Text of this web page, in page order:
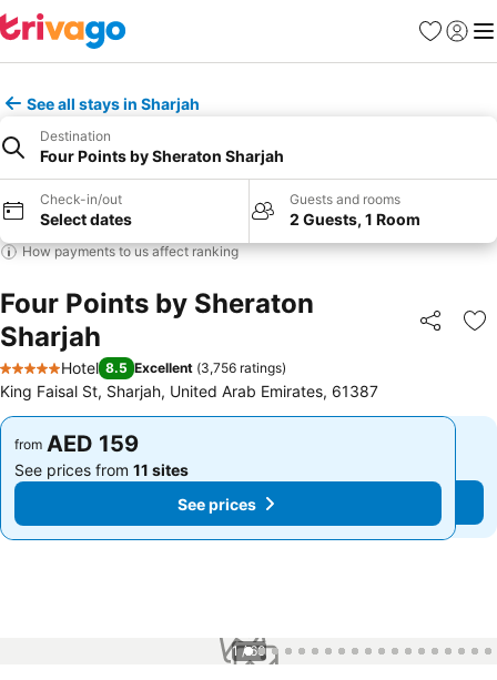
Favorites
Sign in
See all stays in Sharjah
Destination
Four Points by Sheraton Sharjah
Check-in/out
Select dates
Guests and rooms
2 Guests, 1 Room
How payments to us affect ranking
Four Points by Sheraton
Sharjah
Share
5 Stars
Hotel 8.5 Excellent (3,756 ratings)
King Faisal St, Sharjah, United Arab Emirates, 61387
from AED 159
See prices from 11 sites
See prices
from AED 159
See prices from 11 sites
See prices
1 / 60